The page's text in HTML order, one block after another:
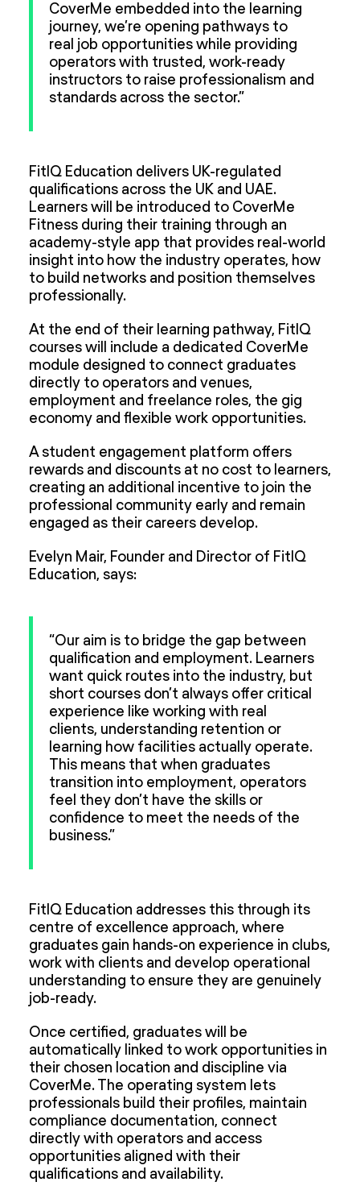
CoverMe embedded into the learning
journey, we’re opening pathways to
real job opportunities while providing
operators with trusted, work-ready
instructors to raise professionalism and
standards across the sector.”
FitIQ Education delivers UK-regulated
qualifications across the UK and UAE.
Learners will be introduced to CoverMe
Fitness during their training through an
academy-style app that provides real-world
insight into how the industry operates, how
to build networks and position themselves
professionally.
At the end of their learning pathway, FitIQ
courses will include a dedicated CoverMe
module designed to connect graduates
directly to operators and venues,
employment and freelance roles, the gig
economy and flexible work opportunities.
A student engagement platform offers
rewards and discounts at no cost to learners,
creating an additional incentive to join the
professional community early and remain
engaged as their careers develop.
Evelyn Mair, Founder and Director of FitIQ
Education, says:
“Our aim is to bridge the gap between
qualification and employment. Learners
want quick routes into the industry, but
short courses don’t always offer critical
experience like working with real
clients, understanding retention or
learning how facilities actually operate.
This means that when graduates
transition into employment, operators
feel they don’t have the skills or
confidence to meet the needs of the
business.”
FitIQ Education addresses this through its
centre of excellence approach, where
graduates gain hands-on experience in clubs,
work with clients and develop operational
understanding to ensure they are genuinely
job-ready.
Once certified, graduates will be
automatically linked to work opportunities in
their chosen location and discipline via
CoverMe. The operating system lets
professionals build their profiles, maintain
compliance documentation, connect
directly with operators and access
opportunities aligned with their
qualifications and availability.